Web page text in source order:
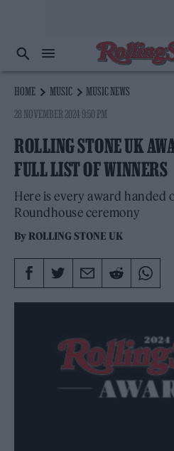
HOME MUSIC
MUSIC NEWS
28 NOVEMBER 2024 9:50 PM
ROLLING STONE UK
FULL LIST OF WINNERS
Here is every award handed
Roundhouse ceremony
By ROLLING STONE UK